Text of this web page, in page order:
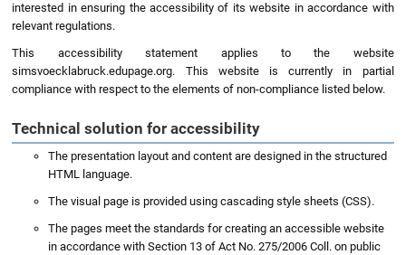
interested in ensuring the accessibility of its website in accordance with
relevant regulations.
This accessibility statement applies to the website
simsvoecklabruck.edupage.org. This website is currently in partial
compliance with respect to the elements of non-compliance listed below.
Technical solution for accessibility
The presentation layout and content are designed in the structured
HTML language.
The visual page is provided using cascading style sheets (CSS).
The pages meet the standards for creating an accessible website
in accordance with Section 13 of Act No. 275/2006 Coll. on public